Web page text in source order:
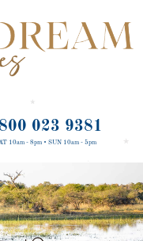
023 9381
10am - 8pm • SUN 10am - 5pm